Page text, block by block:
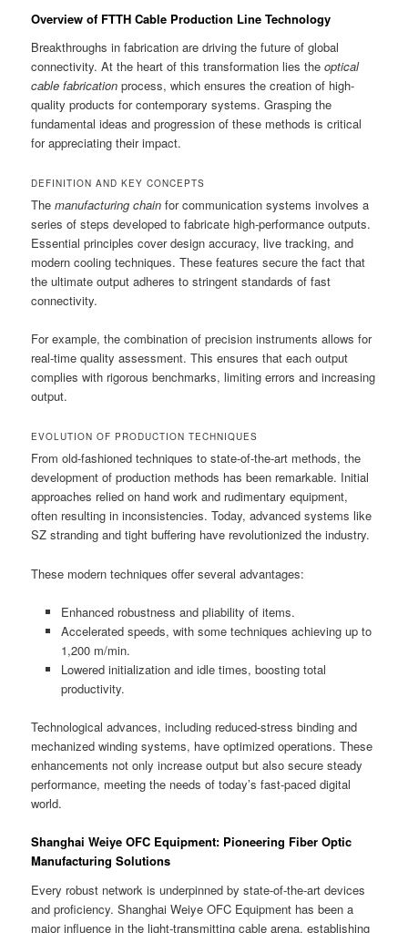
Overview of FTTH Cable Production Line Technology
Breakthroughs in fabrication are driving the future of global
connectivity. At the heart of this transformation lies theoptical
cable fabrication process, which ensures the creation of high-
quality products for contemporary systems. Grasping the
fundamental ideas and progression of these methods is critical
for appreciating their impact.
DEFINITION AND KEY CONCEPTS
Themanufacturing chain for communication systems involves a
series of steps developed to fabricate high-performance outputs.
Essential principles cover design accuracy, live tracking, and
modern cooling techniques. These features secure the fact that
the ultimate output adheres to stringent standards of fast
connectivity.
For example, the combination of precision instruments allows for
real-time quality assessment. This ensures that each output
complies with rigorous benchmarks, limiting errors and increasing
output.
EVOLUTION OF PRODUCTION TECHNIQUES
From old-fashioned techniques to state-of-the-art methods, the
development of production methods has been remarkable. Initial
approaches relied on hand work and rudimentary equipment,
often resulting in inconsistencies. Today, advanced systems like
SZ stranding and tight buffering have revolutionized the industry.
These modern techniques offer several advantages:
Enhanced robustness and pliability of items.
Accelerated speeds, with some techniques achieving up to
1,200 m/min.
Lowered initialization and idle times, boosting total
productivity.
Technological advances, including reduced-stress binding and
mechanized winding systems, have optimized operations. These
enhancements not only increase output but also secure steady
performance, meeting the needs of today’s fast-paced digital
world.
Shanghai Weiye OFC Equipment: Pioneering Fiber Optic
Manufacturing Solutions
Every robust network is underpinned by state-of-the-art devices
and proficiency. Shanghai Weiye OFC Equipment has been a
major influence in the light-transmitting cable arena, establishing